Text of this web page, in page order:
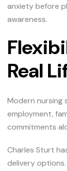
anxiety before
awareness.
Real
Modern nursing
employment,
commitments
Charles Sturt
delivery